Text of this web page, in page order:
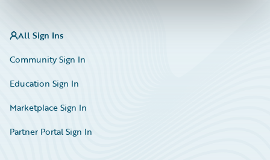
All Sign Ins
Community Sign In
Education Sign In
Marketplace Sign In
Partner Portal Sign In